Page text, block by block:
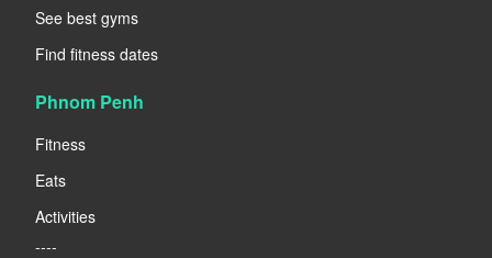
See best gyms
Find fitness dates
Phnom Penh
Fitness
Eats
Activities
----